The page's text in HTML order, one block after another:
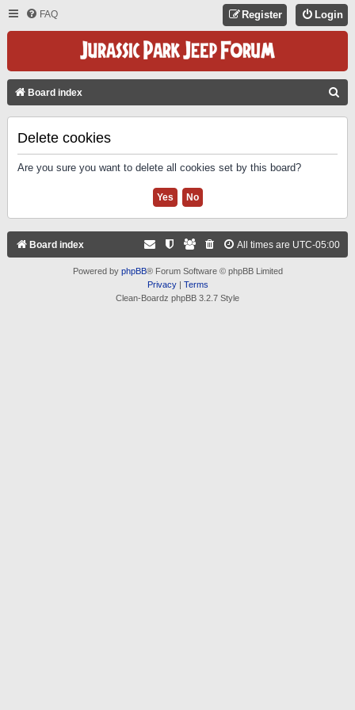
FAQ Login
Register
Board index
Delete cookies
Are you sure you want to delete all cookies set by this board?
Board index All times are UTC-05:00
Powered by phpBB® Forum Software © phpBB Limited
Privacy| Terms
Clean-Boardz phpBB 3.2.7 Style